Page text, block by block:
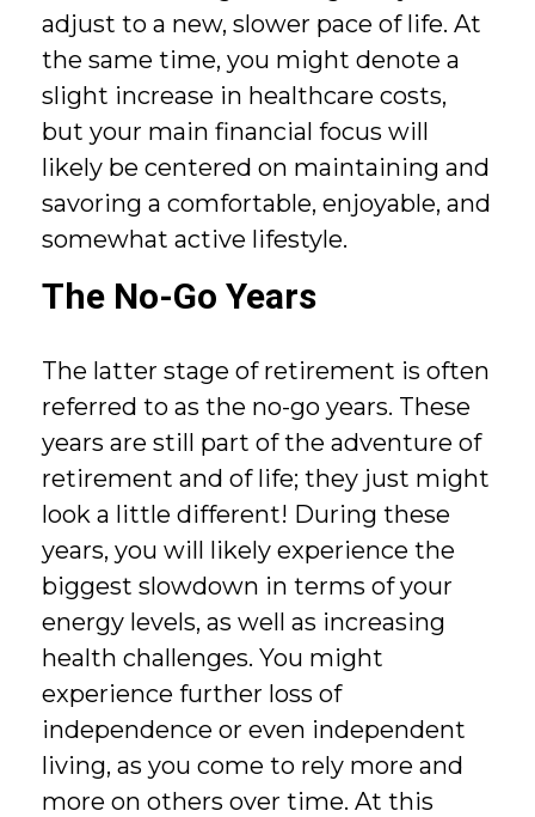
adjust to a new, slower pace of life. At
the same time, you might denote a
slight increase in healthcare costs,
but your main financial focus will
likely be centered on maintaining and
savoring a comfortable, enjoyable, and
somewhat active lifestyle.
The No-Go Years
The latter stage of retirement is often
referred to as the no-go years. These
years are still part of the adventure of
retirement and of life; they just might
look a little different! During these
years, you will likely experience the
biggest slowdown in terms of your
energy levels, as well as increasing
health challenges. You might
experience further loss of
independence or even independent
living, as you come to rely more and
more on others over time. At this